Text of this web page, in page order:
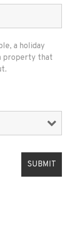
a holiday
property that